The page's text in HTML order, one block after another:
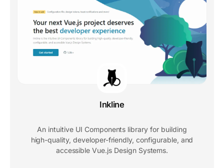
Inkline
An intuitive UI Components library for building
high-quality, developer-friendly, configurable, and
accessible Vue.js Design Systems.